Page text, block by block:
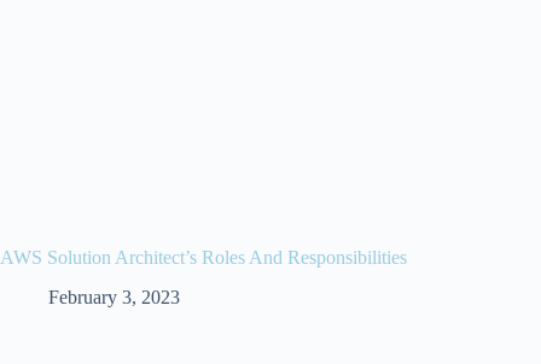
AWS Solution Architect’s Roles And Responsibilities
February 3, 2023